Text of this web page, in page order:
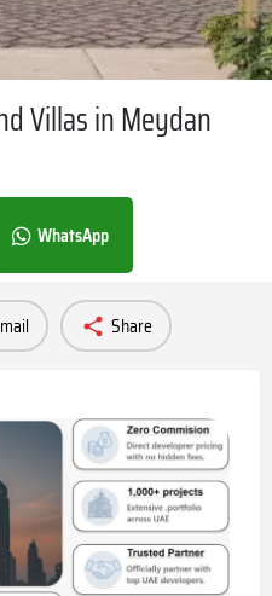
Villas in Meydan
WhatsApp
Share